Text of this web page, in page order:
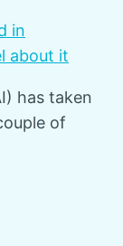
in
about it
has taken
of